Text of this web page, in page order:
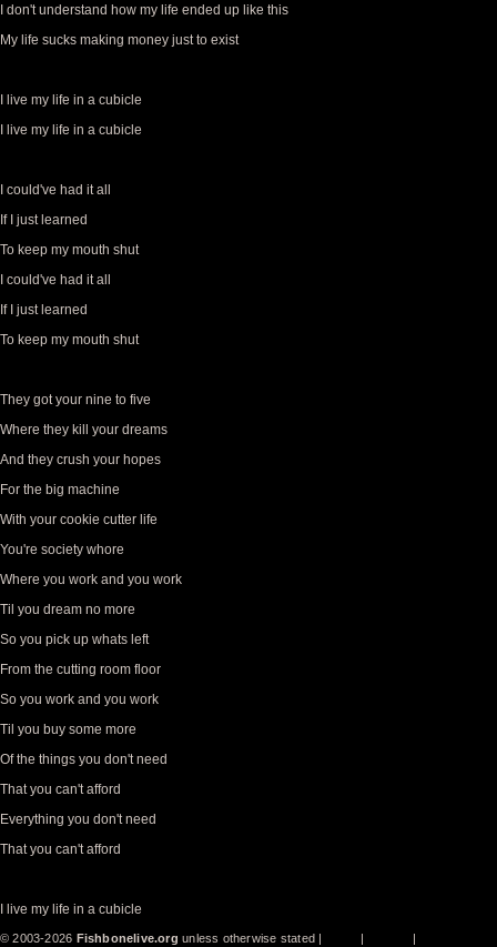
I don't understand how my life ended up like this
My life sucks making money just to exist
I live my life in a cubicle
I live my life in a cubicle
I could've had it all
If I just learned
To keep my mouth shut
I could've had it all
If I just learned
To keep my mouth shut
They got your nine to five
Where they kill your dreams
And they crush your hopes
For the big machine
With your cookie cutter life
You're society whore
Where you work and you work
Til you dream no more
So you pick up whats left
From the cutting room floor
So you work and you work
Til you buy some more
Of the things you don't need
That you can't afford
Everything you don't need
That you can't afford
I live my life in a cubicle
© 2003-2026 Fishbonelive.org unless otherwise stated | | |